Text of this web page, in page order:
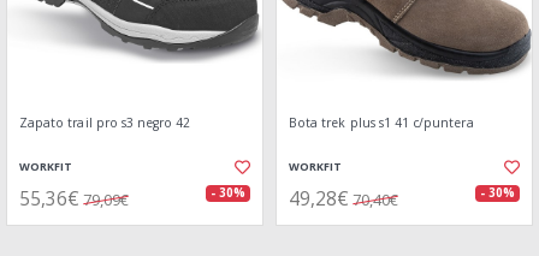
Zapato trail pro s3 negro 42
WORKFIT
55,36€ 79,09€ - 30%
Bota trek plus s1 41 c/puntera
WORKFIT
49,28€ 70,40€ - 30%